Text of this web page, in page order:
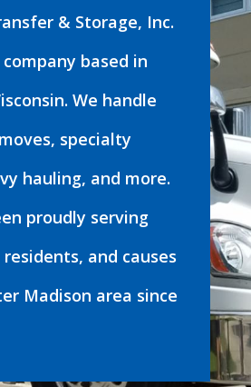
& Storage, Inc.
based in
We handle
specialty
hauling, and more.
proudly serving
residents, and causes
Madison area since